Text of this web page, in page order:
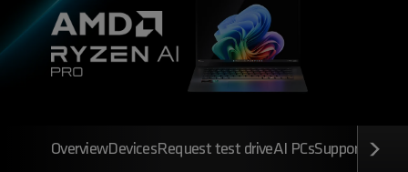
OverviewDevicesRequest test driveAI PCsSupport FAQs